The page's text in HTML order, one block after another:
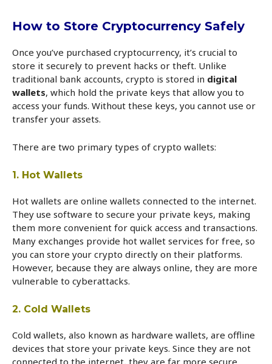
How to Store Cryptocurrency Safely
Once you’ve purchased cryptocurrency, it’s crucial to
store it securely to prevent hacks or theft. Unlike
traditional bank accounts, crypto is stored in digital
wallets, which hold the private keys that allow you to
access your funds. Without these keys, you cannot use or
transfer your assets.
There are two primary types of crypto wallets:
1. Hot Wallets
Hot wallets are online wallets connected to the internet.
They use software to secure your private keys, making
them more convenient for quick access and transactions.
Many exchanges provide hot wallet services for free, so
you can store your crypto directly on their platforms.
However, because they are always online, they are more
vulnerable to cyberattacks.
2. Cold Wallets
Cold wallets, also known as hardware wallets, are offline
devices that store your private keys. Since they are not
connected to the internet, they are far more secure